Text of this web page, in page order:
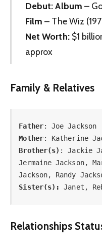
Debut: Album –
Film – The Wiz
Net Worth:$1
approx
Family & Relatives
Father
: Joe Jackson
Mother
Brother(s) : Jackie
Jermaine Jackson,
Sister(s):
Janet,
Relationships